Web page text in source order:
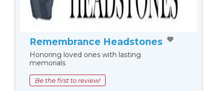
Remembrance Headstones
Honoring loved ones with lasting
memorials
Be the first to review!